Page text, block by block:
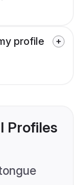
profile
Profiles